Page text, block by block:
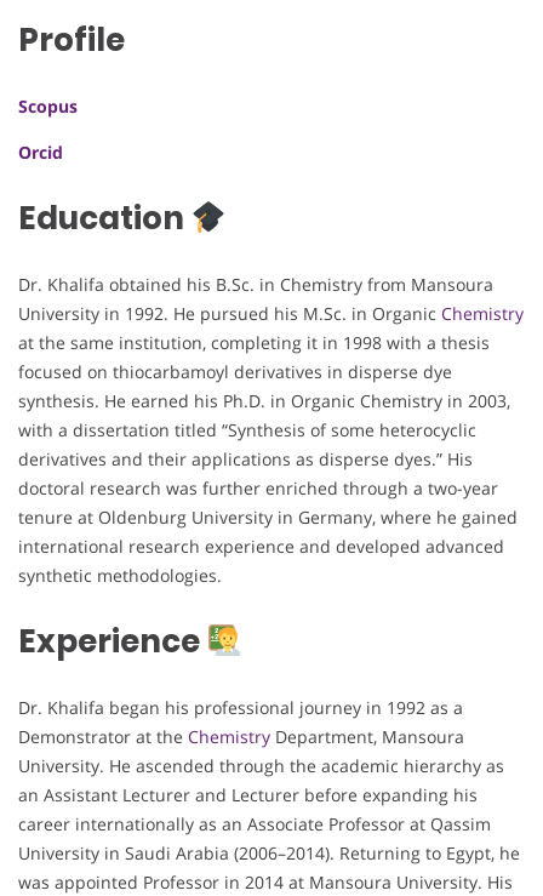
Profile
Scopus
Orcid
Education
Dr. Khalifa obtained his B.Sc. in Chemistry from Mansoura
University in 1992. He pursued his M.Sc. in Organic Chemistry
at the same institution, completing it in 1998 with a thesis
focused on thiocarbamoyl derivatives in disperse dye
synthesis. He earned his Ph.D. in Organic Chemistry in 2003,
with a dissertation titled “Synthesis of some heterocyclic
derivatives and their applications as disperse dyes.” His
doctoral research was further enriched through a two-year
tenure at Oldenburg University in Germany, where he gained
international research experience and developed advanced
synthetic methodologies.
Experience
Dr. Khalifa began his professional journey in 1992 as a
Demonstrator at the Chemistry Department, Mansoura
University. He ascended through the academic hierarchy as
an Assistant Lecturer and Lecturer before expanding his
career internationally as an Associate Professor at Qassim
University in Saudi Arabia (2006–2014). Returning to Egypt, he
was appointed Professor in 2014 at Mansoura University. His